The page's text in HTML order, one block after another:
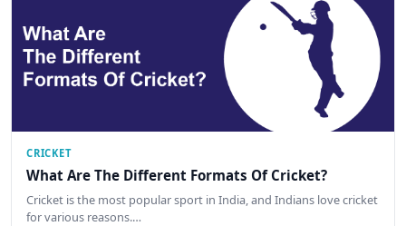
CRICKET
What Are The Different Formats Of Cricket?
Cricket is the most popular sport in India, and Indians love cricket
for various reasons.…